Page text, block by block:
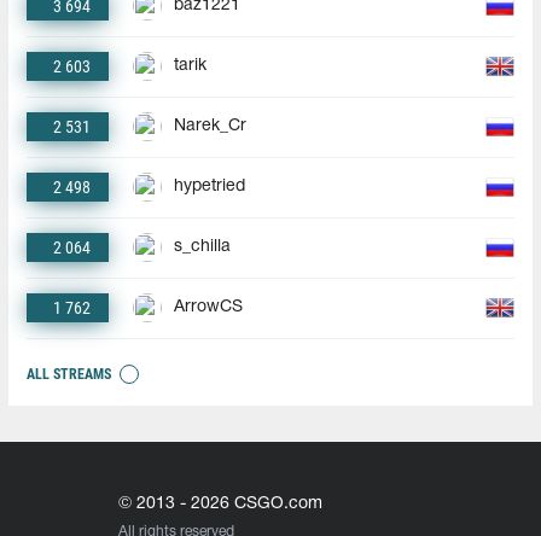
3 694 baz1221
2 603 tarik
2 531 Narek_Cr
2 498 hypetried
2 064 s_chilla
1 762 ArrowCS
ALL STREAMS
© 2013 - 2026 CSGO.com
All rights reserved